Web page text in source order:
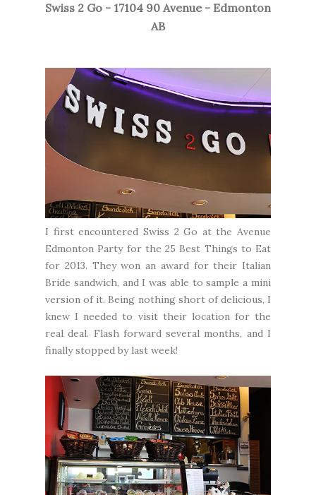
Swiss 2 Go - 17104 90 Avenue - Edmonton
AB
I first encountered Swiss 2 Go at the Avenue
Edmonton Party for the 25 Best Things to Eat
for 2013. They won an award for their Italian
Bride sandwich, and I was able to sample a mini
version of it. Being nothing short of delicious, I
knew I needed to visit their location for the
real deal. Flash forward several months, and I
finally stopped by last week!